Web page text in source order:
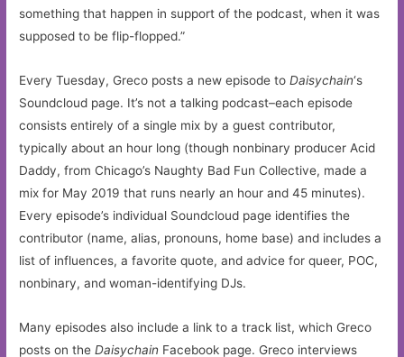
something that happen in support of the podcast, when it was
supposed to be flip-flopped.”
Every Tuesday, Greco posts a new episode toDaisychain‘s
Soundcloud page. It’s not a talking podcast–each episode
consists entirely of a single mix by a guest contributor,
typically about an hour long (though nonbinary producer Acid
Daddy, from Chicago’s Naughty Bad Fun Collective, made a
mix for May 2019 that runs nearly an hour and 45 minutes).
Every episode’s individual Soundcloud page identifies the
contributor (name, alias, pronouns, home base) and includes a
list of influences, a favorite quote, and advice for queer, POC,
nonbinary, and woman-identifying DJs.
Many episodes also include a link to a track list, which Greco
posts on theDaisychain Facebook page. Greco interviews